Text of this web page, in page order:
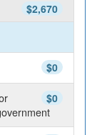
$2,670
$0
$0